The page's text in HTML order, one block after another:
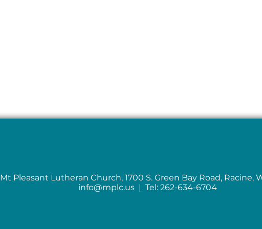
Mt Pleasant Lutheran Church, 1700 S. Green Bay Road, Racine,
info@mplc.us| Tel: 262-634-6704